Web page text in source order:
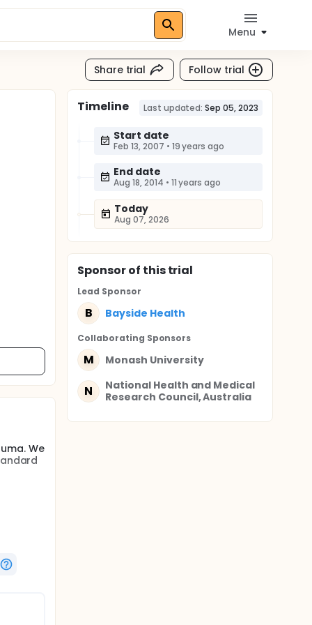
Menu
Share trial Follow trial
We
Timeline Last updated: Sep 05, 2023
Start date
Feb 13, 2007 • 19 years ago
End date
Aug 18, 2014 • 11 years ago
Today
Aug 07, 2026
Sponsorof this trial
Lead Sponsor
B Bayside Health
Collaborating Sponsors
M Monash University
N
National Health and Medical
Research Council, Australia